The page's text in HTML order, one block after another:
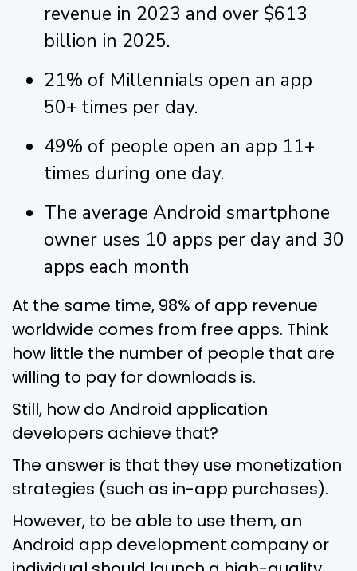
revenue in 2023 and over $613
billion in 2025.
21% of Millennials open an app
50+ times per day.
49% of people open an app 11+
times during one day.
The average Android smartphone
owner uses 10 apps per day and 30
apps each month
At the same time, 98% of app revenue
worldwide comes from free apps. Think
how little the number of people that are
willing to pay for downloads is.
Still, how do Android application
developers achieve that?
The answer is that they use monetization
strategies (such as in-app purchases).
However, to be able to use them, an
Android app development company or